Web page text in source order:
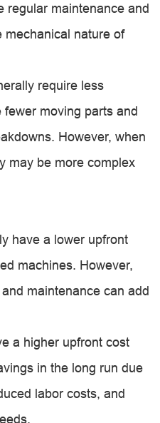
regular maintenance and
mechanical nature of
require less
moving parts and
However, when
may be more complex
have a lower upfront
machines. However,
maintenance can add
a higher upfront cost
in the long run due
labor costs, and